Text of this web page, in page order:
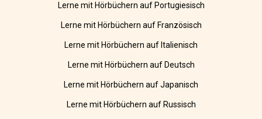
Lerne mit Hörbüchern auf Portugiesisch
Lerne mit Hörbüchern auf Französisch
Lerne mit Hörbüchern auf Italienisch
Lerne mit Hörbüchern auf Deutsch
Lerne mit Hörbüchern auf Japanisch
Lerne mit Hörbüchern auf Russisch